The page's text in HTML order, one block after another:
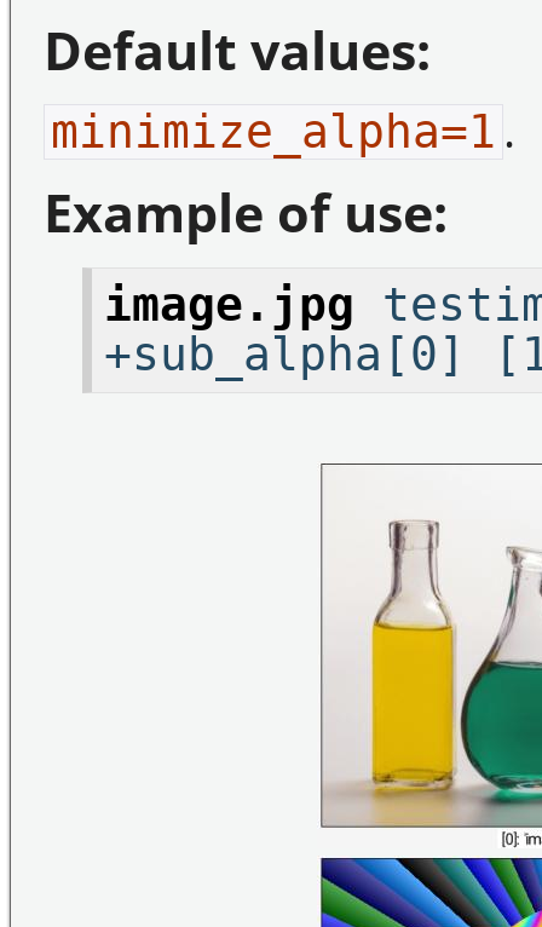
Default values:
minimize_alpha=1 .
Example of use:
image.jpg
+sub_alpha[0]